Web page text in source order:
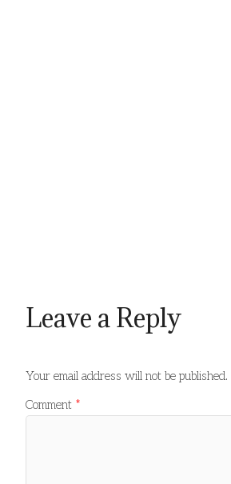
Leave a Reply
Your email address will not be published.
Comment *